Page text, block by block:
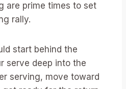
are prime times to set
rally.
start behind the
serve deep into the
serving, move toward